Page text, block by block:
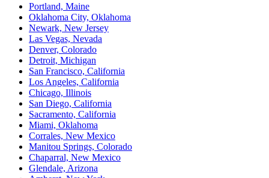
Portland, Maine
Oklahoma City, Oklahoma
Newark, New Jersey
Las Vegas, Nevada
Denver, Colorado
Detroit, Michigan
San Francisco, California
Los Angeles, California
Chicago, Illinois
San Diego, California
Sacramento, California
Miami, Oklahoma
Corrales, New Mexico
Manitou Springs, Colorado
Chaparral, New Mexico
Glendale, Arizona